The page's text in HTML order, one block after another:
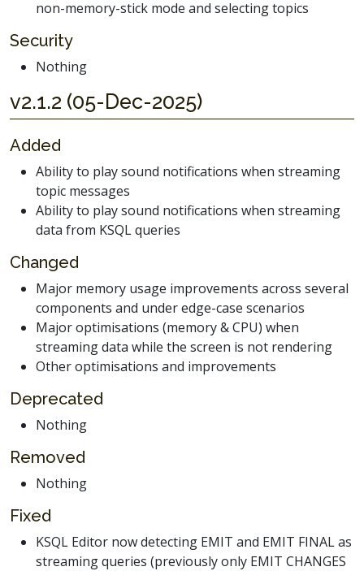
non-memory-stick mode and selecting topics
Security
Nothing
v2.1.2 (05-Dec-2025)
Added
Ability to play sound notifications when streaming
topic messages
Ability to play sound notifications when streaming
data from KSQL queries
Changed
Major memory usage improvements across several
components and under edge-case scenarios
Major optimisations (memory & CPU) when
streaming data while the screen is not rendering
Other optimisations and improvements
Deprecated
Nothing
Removed
Nothing
Fixed
KSQL Editor now detecting EMIT and EMIT FINAL as
streaming queries (previously only EMIT CHANGES